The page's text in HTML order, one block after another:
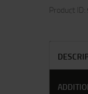
Product ID: